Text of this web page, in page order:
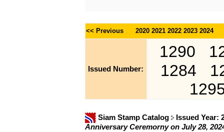
<< Previous 2020 2021 2022 2023 2024
Issued Number:
1290
1284
Siam Stamp Catalog
Issued Year:
Anniversary Ceremorny on July 28,